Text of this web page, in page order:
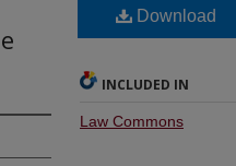
Download
INCLUDED IN
Law Commons